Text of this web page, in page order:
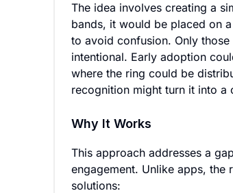
The idea involves creating a
bands, it would be placed on
to avoid confusion. Only
intentional. Early adoption
where the ring could be
recognition might turn it into a
Why It Works
This approach addresses a
engagement. Unlike apps, the
solutions: